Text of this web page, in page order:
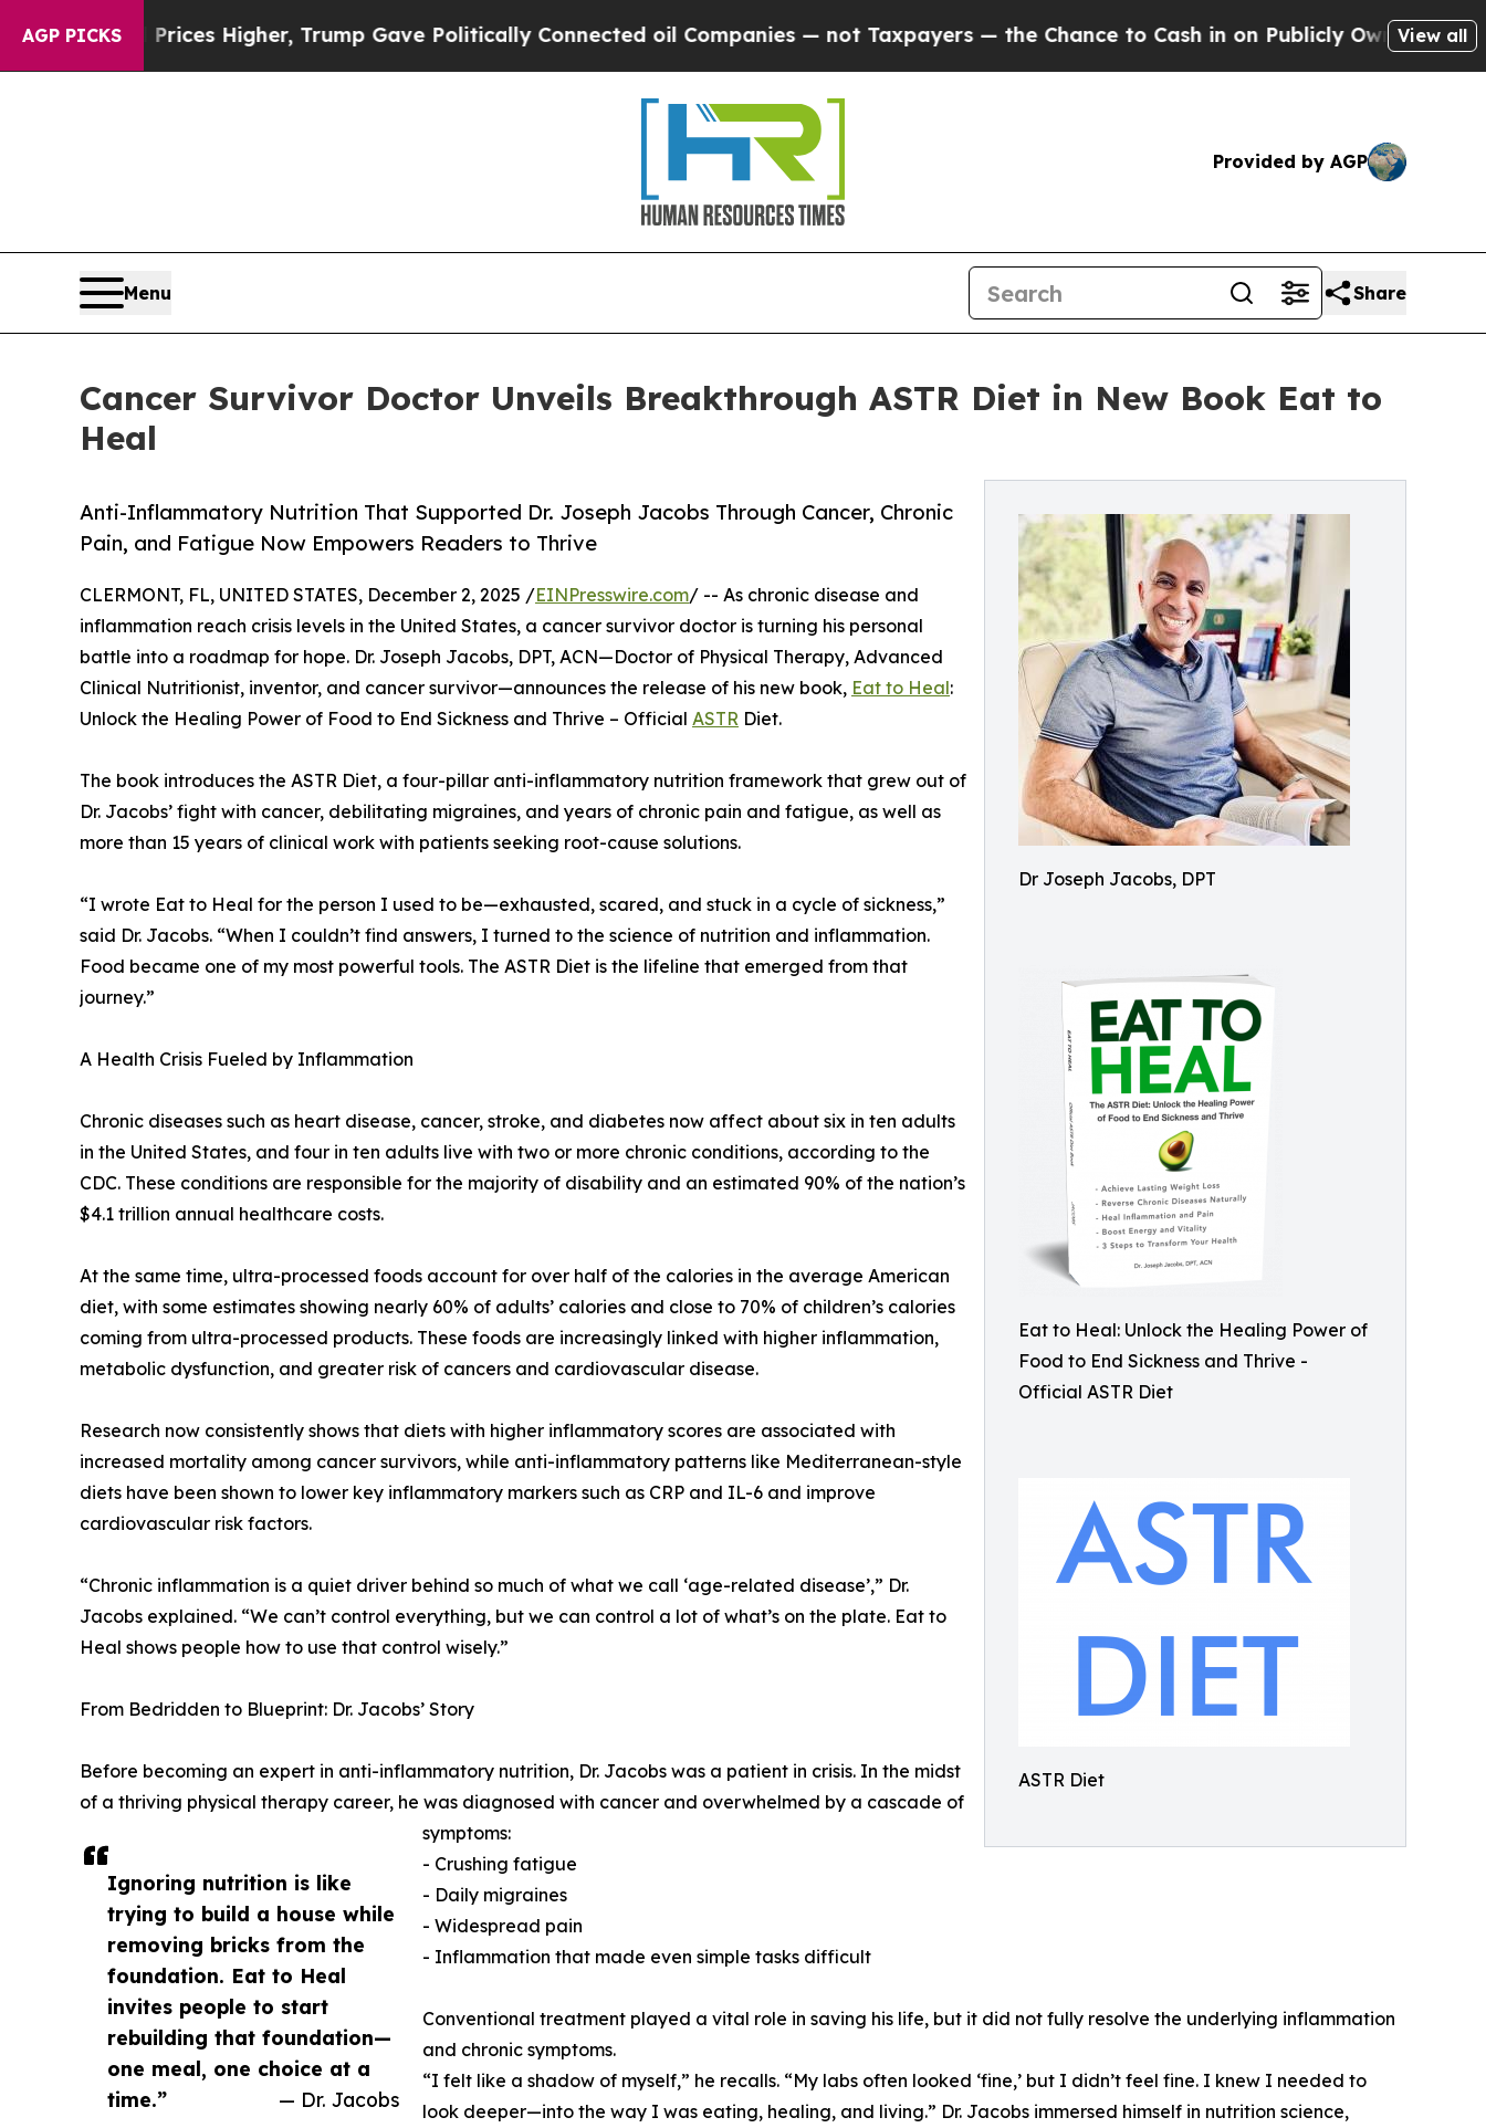
AGP PICKS
Higher, Trump Gave Politically Connected oil Companies — not Taxpayers — the Chance to Cash in on Publicly Owned oilFive Questions
View all
Provided by AGP
Menu Share
Cancer Survivor Doctor Unveils Breakthrough ASTR Diet in New Book Eat to
Heal
Dr Joseph Jacobs, DPT
Eat to Heal: Unlock the Healing Power of
Food to End Sickness and Thrive -
Official ASTR Diet
ASTR Diet
Anti-Inflammatory Nutrition That Supported Dr. Joseph Jacobs Through Cancer, Chronic
Pain, and Fatigue Now Empowers Readers to Thrive
Ignoring nutrition is like
trying to build a house while
removing bricks from the
foundation. Eat to Heal
invites people to start
rebuilding that foundation—
one meal, one choice at a
time.”
— Dr. Jacobs
CLERMONT, FL, UNITED STATES, December 2, 2025 /EINPresswire.com/ -- As chronic disease and
inflammation reach crisis levels in the United States, a cancer survivor doctor is turning his personal
battle into a roadmap for hope. Dr. Joseph Jacobs, DPT, ACN—Doctor of Physical Therapy, Advanced
Clinical Nutritionist, inventor, and cancer survivor—announces the release of his new book, Eat to Heal:
Unlock the Healing Power of Food to End Sickness and Thrive – Official ASTR Diet.
The book introduces the ASTR Diet, a four-pillar anti-inflammatory nutrition framework that grew out of
Dr. Jacobs’ fight with cancer, debilitating migraines, and years of chronic pain and fatigue, as well as
more than 15 years of clinical work with patients seeking root-cause solutions.
“I wrote Eat to Heal for the person I used to be—exhausted, scared, and stuck in a cycle of sickness,”
said Dr. Jacobs. “When I couldn’t find answers, I turned to the science of nutrition and inflammation.
Food became one of my most powerful tools. The ASTR Diet is the lifeline that emerged from that
journey.”
A Health Crisis Fueled by Inflammation
Chronic diseases such as heart disease, cancer, stroke, and diabetes now affect about six in ten adults
in the United States, and four in ten adults live with two or more chronic conditions, according to the
CDC. These conditions are responsible for the majority of disability and an estimated 90% of the nation’s
$4.1 trillion annual healthcare costs.
At the same time, ultra-processed foods account for over half of the calories in the average American
diet, with some estimates showing nearly 60% of adults’ calories and close to 70% of children’s calories
coming from ultra-processed products. These foods are increasingly linked with higher inflammation,
metabolic dysfunction, and greater risk of cancers and cardiovascular disease.
Research now consistently shows that diets with higher inflammatory scores are associated with
increased mortality among cancer survivors, while anti-inflammatory patterns like Mediterranean-style
diets have been shown to lower key inflammatory markers such as CRP and IL-6 and improve
cardiovascular risk factors.
“Chronic inflammation is a quiet driver behind so much of what we call ‘age-related disease’,” Dr.
Jacobs explained. “We can’t control everything, but we can control a lot of what’s on the plate. Eat to
Heal shows people how to use that control wisely.”
From Bedridden to Blueprint: Dr. Jacobs’ Story
Before becoming an expert in anti-inflammatory nutrition, Dr. Jacobs was a patient in crisis. In the midst
of a thriving physical therapy career, he was diagnosed with cancer and overwhelmed by a cascade of
symptoms:
- Crushing fatigue
- Daily migraines
- Widespread pain
- Inflammation that made even simple tasks difficult
Conventional treatment played a vital role in saving his life, but it did not fully resolve the underlying inflammation
and chronic symptoms.
“I felt like a shadow of myself,” he recalls. “My labs often looked ‘fine,’ but I didn’t feel fine. I knew I needed to
look deeper—into the way I was eating, healing, and living.” Dr. Jacobs immersed himself in nutrition science,